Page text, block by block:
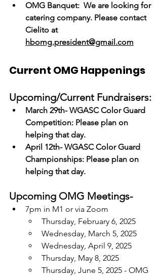
OMG Banquet:  We are looking for
catering company. Please contact
Cielito at
hbomg.president@gmail.com
Current OMG Happenings
Upcoming/Current Fundraisers:
March 29th- WGASC Color Guard
Competition: Please plan on
helping that day.
April 12th- WGASC Color Guard
Championships: Please plan on
helping that day.
Upcoming OMG Meetings-
7pm in M1 or via Zoom
Thursday, February 6, 2025
Wednesday, March 5, 2025
Wednesday, April 9, 2025
Thursday, May 8, 2025
Thursday, June 5, 2025 - OMG